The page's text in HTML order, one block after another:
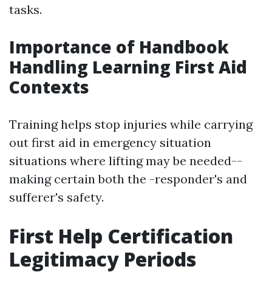
tasks.
Importance of Handbook
Handling Learning First Aid
Contexts
Training helps stop injuries while carrying
out first aid in emergency situation
situations where lifting may be needed--
making certain both the -responder's and
sufferer's safety.
First Help Certification
Legitimacy Periods